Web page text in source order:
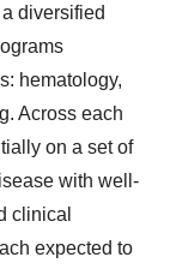
diversified
hematology,
Across each
on a set of
with well-
clinical
expected to